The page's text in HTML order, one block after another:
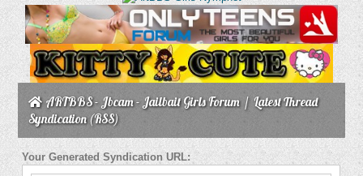
ARTBBS - Jbcam - Jailbait Girls Forum / Latest Thread
Syndication (RSS)
Your Generated Syndication URL: